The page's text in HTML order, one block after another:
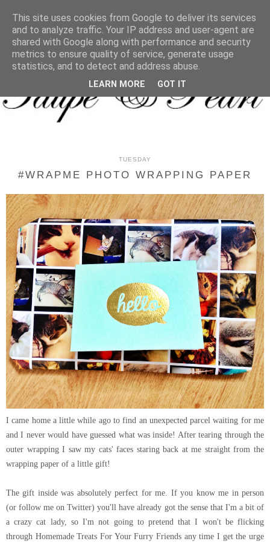
MENU
TUESDAY
#WRAPME PHOTO WRAPPING PAPER
I came home a little while ago to find an unexpected parcel waiting for me
and I never would have guessed what was inside! After tearing through the
outer wrapping I saw my cats' faces staring back at me straight from the
wrapping paper of a little gift!
The gift inside was absolutely perfect for me. If you know me in person
(or follow me on Twitter) you'll have already got the sense that I'm a bit of
a crazy cat lady, so I'm not going to pretend that I won't be flicking
through Homemade Treats For Your Furry Friends any time I get the urge
This site uses cookies from Google to deliver its services
and to analyze traffic. Your IP address and user-agent are
shared with Google along with performance and security
metrics to ensure quality of service, generate usage
statistics, and to detect and address abuse.
LEARN MORE GOT IT